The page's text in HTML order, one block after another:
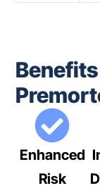
Enhanced
Risk